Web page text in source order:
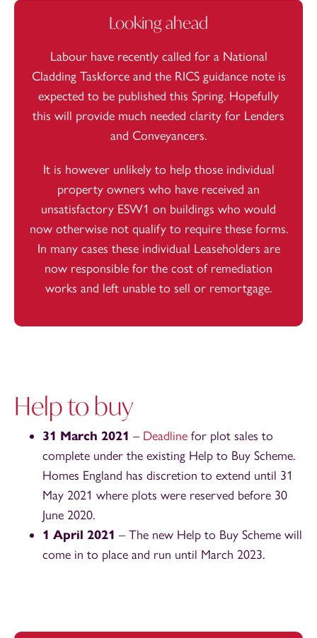
Looking ahead
Labour have recently called for a National
Cladding Taskforceand the RICS guidance note is
expected to be published this Spring. Hopefully
this will provide much needed clarity for Lenders
and Conveyancers.
It is however unlikely to help those individual
property owners who have received an
unsatisfactory ESW1 on buildings who would
now otherwise not qualify to require these forms.
In many cases these individual Leaseholders are
now responsible for the cost of remediation
works and left unable to sell or remortgage.
Help to buy
31 March 2021 – Deadline for plot sales to
complete under the existing Help to Buy Scheme.
Homes England has discretion to extend until 31
May 2021 where plots were reserved before 30
June 2020.
1 April 2021 – The new Help to Buy Scheme will
come in to place and run until March 2023.